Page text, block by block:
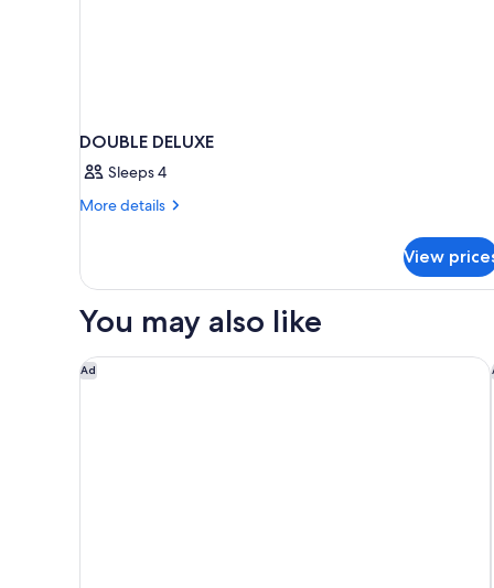
DOUBLE DELUXE
Sleeps 4
More details
More
DELUXE
View
You may also like
Ad
Cresta Grande Cape Town